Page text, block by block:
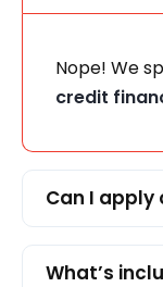
Nope! We
credit
Can I apply
What’s